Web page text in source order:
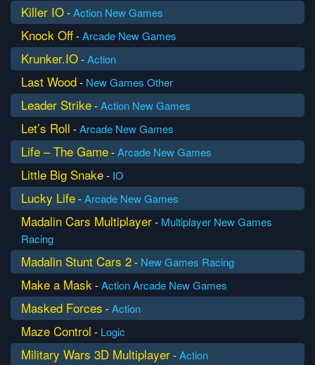
Killer IO-Action New Games
Knock Off-Arcade New Games
Krunker.IO-Action
Last Wood- New Games Other
Leader Strike-Action New Games
Let’s Roll -Arcade New Games
Life – The Game-Arcade New Games
Little Big Snake- IO
Lucky Life-Arcade New Games
Madalin Cars Multiplayer- Multiplayer New Games
Racing
Madalin Stunt Cars 2- New Games Racing
Make a Mask-ActionArcade New Games
Masked Forces -Action
Maze Control - Logic
Military Wars 3D Multiplayer-Action